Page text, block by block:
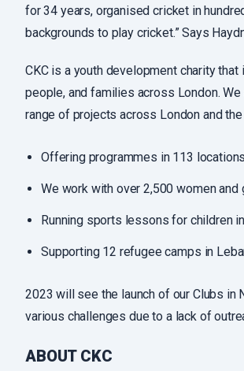
for 34 years, organised cricket in
backgrounds to play cricket.” Says
CKC is a youth development charity
people, and families across London.
range of projects across London and
Offering programmes in 113
We work with over 2,500 women and
Running sports lessons for children
Supporting 12 refugee camps in
2023 will see the launch of our Clubs
various challenges due to a lack of
ABOUT CKC